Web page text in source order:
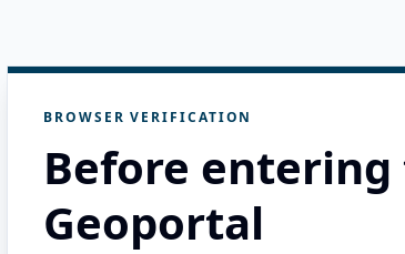
BROWSER VERIFICATION
Before entering
Geoportal